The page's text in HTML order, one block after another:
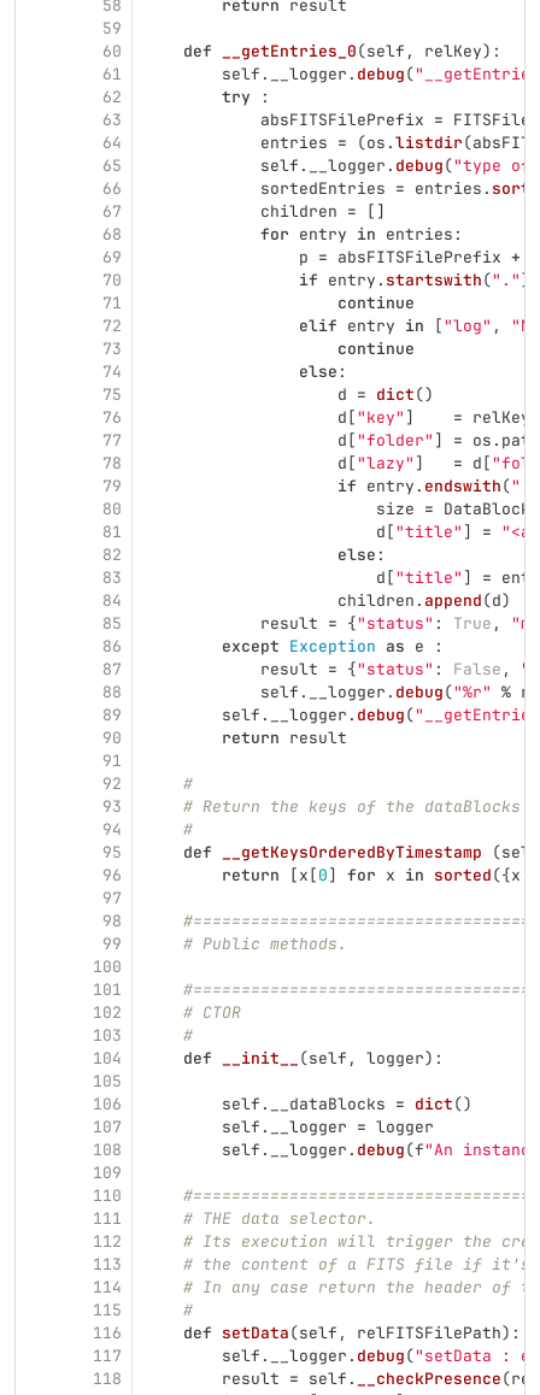
58
59
60
61
62
63
64
65
66
67
68
69
70
71
72
73
74
75
76
77
78
79
80
81
82
83
84
85
86
87
88
89
90
91
92
93
94
95
96
97
98
99
100
101
102
103
104
105
106
107
108
109
110
111
112
113
114
115
116
117
118
return result
def __getEntries_0(self , relKey):
self . __logger . debug("
try
:
absFITSFilePrefix =
entries = (os .listdir(
self . __logger . debug("type of
sortedEntries = entries . sort
children =
[]
for entry in entries :
p = absFITSFilePrefix +
if entry . startswith(" . ")
continue
elif entry in ["log" , "
continue
else :
d = dict()
d ["key" ] = relKey
d ["folder" ] = os . path
d ["lazy" ] = d ["
if entry . endswith("
size = DataBlock
d ["title" ] = "
else :
d ["title" ] =
children .append(d)
result = {"status" : True , "
except Exception as e
:
result = {"status" : False , "
self . __logger . debug("%r" %
self . __logger . debug("
return result
#
# Return the keys of the
#
def
__getKeysOrderedByTimestamp (self
return
[x [0] for x in sorted({x
# Public methods.
# CTOR
#
def
__init__ (self , logger):
self . __dataBlocks = dict()
self . __logger = logger
self . __logger . debug(f"An
# THE data selector.
# Its execution will trigger the
# the content of a FITS file if it's
# In any case return the header of
#
def setData(self , relFITSFilePath):
self . __logger . debug("setData :
result = self . __checkPresence(